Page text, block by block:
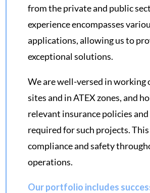
from the private and public
experience encompasses
applications, allowing us to
exceptional solutions.
We are well-versed in working
sites and in ATEX zones, and
relevant insurance policies
required for such projects.
compliance and safety
operations.
Our portfolio includes